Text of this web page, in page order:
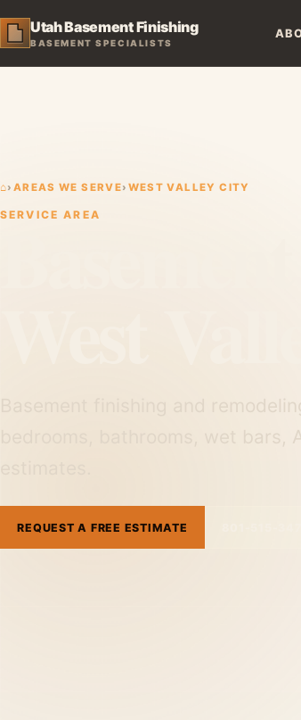
Utah Basement Finishing
BASEMENT SPECIALISTS
⌂› AREAS WE SERVE› WEST VALLEY CITY
SERVICE AREA
Basement finishing and
bedrooms, bathrooms, wet
REQUEST A FREE ESTIMATE